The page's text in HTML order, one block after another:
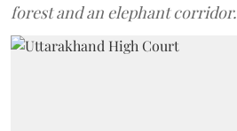
forest and an elephant corridor.